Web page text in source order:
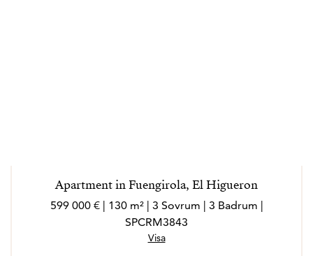
Apartment in Fuengirola, El Higueron
599 000 € | 130 m² | 3 Sovrum | 3 Badrum |
SPCRM3843
Visa